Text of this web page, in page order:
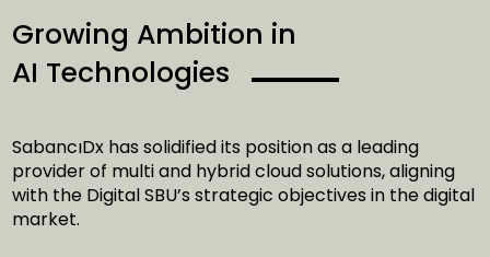
Growing Ambition in
AI Technologies
SabancıDx has solidified its position as a leading
provider of multi and hybrid cloud solutions, aligning
with the Digital SBU’s strategic objectives in the digital
market.